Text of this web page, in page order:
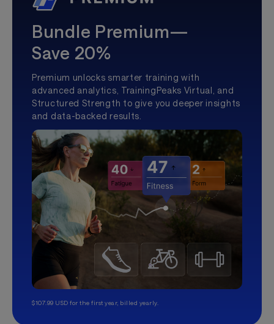
Bundle Premium—
Save 20%
Premium unlocks smarter training with
advanced analytics, TrainingPeaks Virtual, and
Structured Strength to give you deeper insights
and data-backed results.
$107.99 USD for the first year, billed yearly.